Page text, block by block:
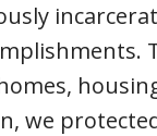
we